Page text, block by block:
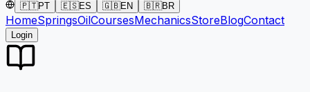
🇵🇹PT 🇪🇸ES 🇬🇧EN 🇧🇷BR
HomeSpringsOilCoursesMechanicsStoreBlogContact
Login